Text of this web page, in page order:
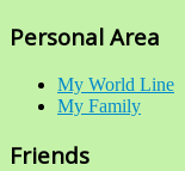
Personal Area
My World Line
My Family
Friends